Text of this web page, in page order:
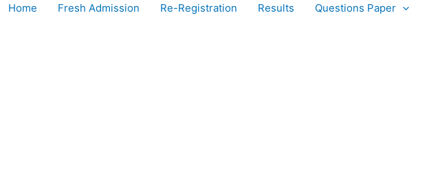
Home Fresh Admission Re-Registration Results Questions Paper